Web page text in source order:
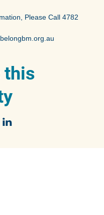
Please Call 4782
this